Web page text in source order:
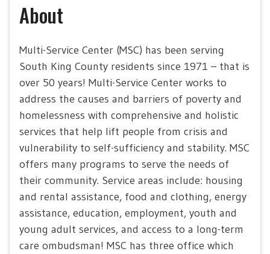
About
Multi-Service Center (MSC) has been serving
South King County residents since 1971 – that is
over 50 years! Multi-Service Center works to
address the causes and barriers of poverty and
homelessness with comprehensive and holistic
services that help lift people from crisis and
vulnerability to self-sufficiency and stability. MSC
offers many programs to serve the needs of
their community. Service areas include: housing
and rental assistance, food and clothing, energy
assistance, education, employment, youth and
young adult services, and access to a long-term
care ombudsman! MSC has three office which